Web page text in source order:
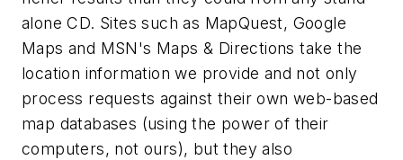
alone CD. Sites such as MapQuest, Google
Maps and MSN's Maps & Directions take the
location information we provide and not only
process requests against their own web-based
map databases (using the power of their
computers, not ours), but they also